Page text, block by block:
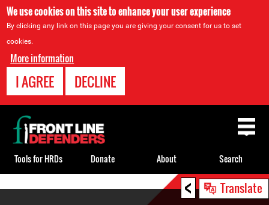
We use cookies on this site to enhance your user experience
By clicking any link on this page you are giving your consent for us to set
cookies.
More information
I AGREE DECLINE
< Translate
Back
to
top
Tools for HRDs Donate About Search